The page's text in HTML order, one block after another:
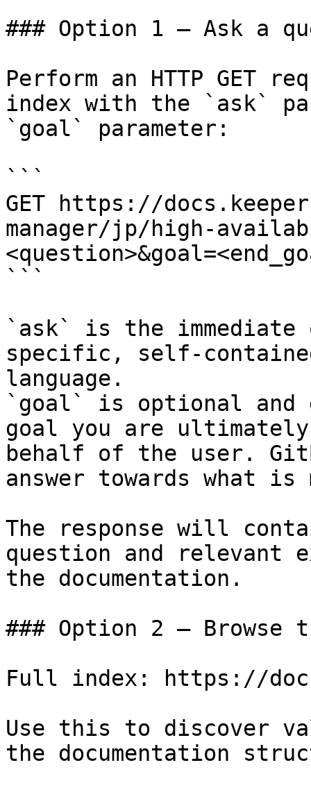
### Option 1 — Ask a
Perform an HTTP GET
index with the `ask`
`goal` parameter:
```
GET https://
manager/jp/high-
```
`ask` is the
specific, self-
language.
`goal` is optional and
goal you are
behalf of the user.
answer towards what
The response will
question and relevant
the documentation.
### Option 2 — Browse
Full index: https://
Use this to discover
the documentation